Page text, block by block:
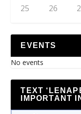
25 26
EVENTS
No events
TEXT
IMPORTANT